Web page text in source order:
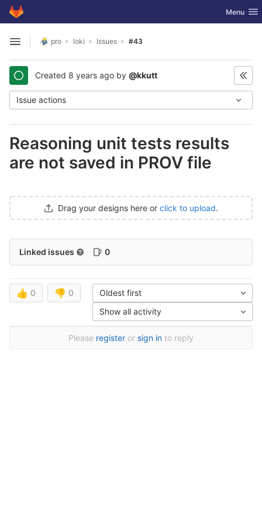
Skip to content
GitLab Toggle
Menu
Open sidebar
pro loki Issues #43
Created 8 years ago by @kkutt
Issue actions
Reasoning unit tests results
are not saved in PROV file
Drag your designs here or click to upload.
Linked issues 0
👍 0 👎 0
Oldest first
Show all activity
Please register or sign in to reply